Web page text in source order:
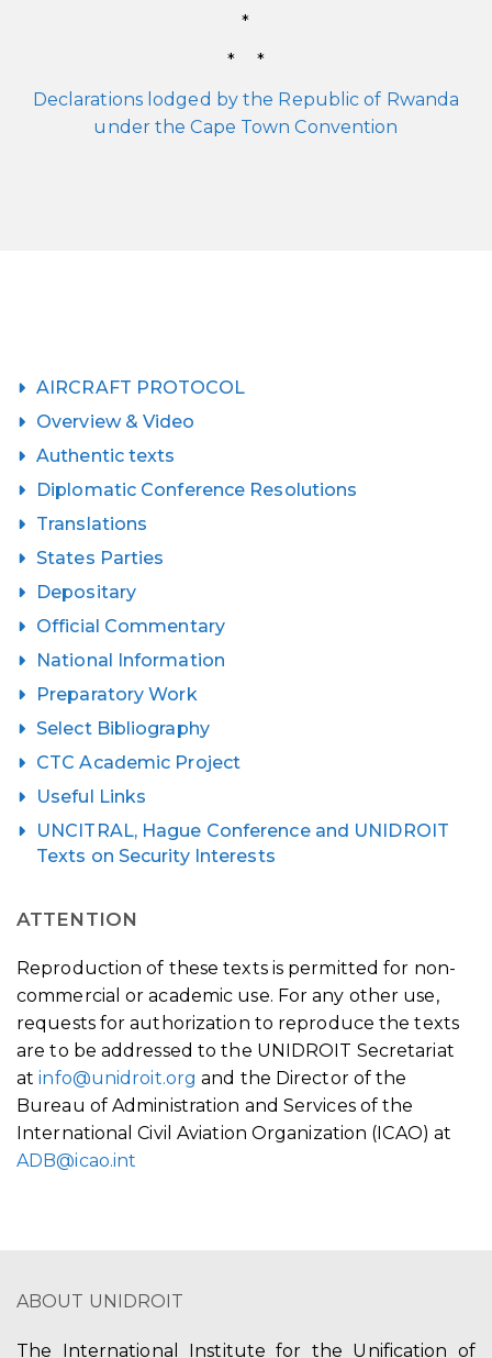
*
* *
Declarations lodged by the Republic of Rwanda
under the Cape Town Convention
AIRCRAFT PROTOCOL
Overview & Video
Authentic texts
Diplomatic Conference Resolutions
Translations
States Parties
Depositary
Official Commentary
National Information
Preparatory Work
Select Bibliography
CTC Academic Project
Useful Links
UNCITRAL, Hague Conference and UNIDROIT
Texts on Security Interests
ATTENTION
Reproduction of these texts is permitted for non-
commercial or academic use. For any other use,
requests for authorization to reproduce the texts
are to be addressed to the UNIDROIT Secretariat
atinfo@unidroit.org and the Director of the
Bureau of Administration and Services of the
International Civil Aviation Organization (ICAO) at
ADB@icao.int
ABOUT UNIDROIT
The International Institute for the Unification of